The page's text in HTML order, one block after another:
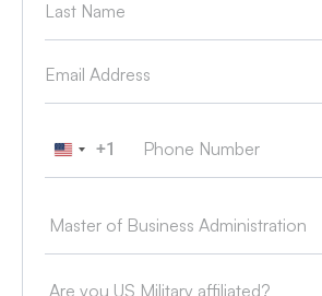
United States +1
+1